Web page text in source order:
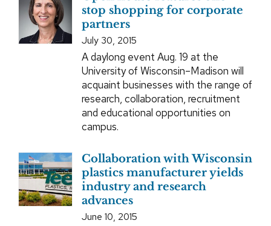
stop shopping for corporate
partners
July 30, 2015
A daylong event Aug. 19 at the
University of Wisconsin–Madison will
acquaint businesses with the range of
research, collaboration, recruitment
and educational opportunities on
campus.
Collaboration with Wisconsin
plastics manufacturer yields
industry and research
advances
June 10, 2015